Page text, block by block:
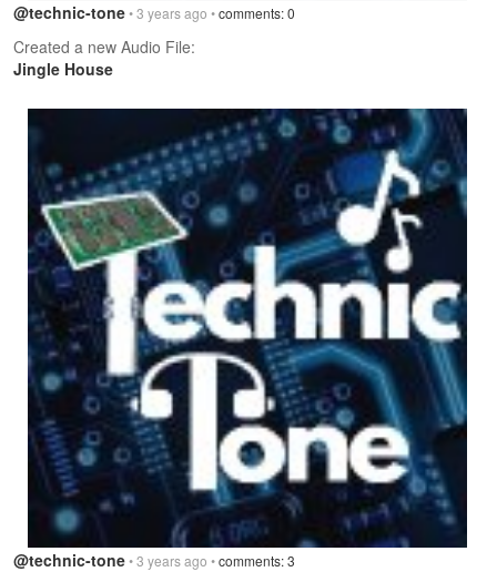
@technic-tone• 3 years ago •comments: 0
Created a new Audio File:
Jingle House
@technic-tone• 3 years ago •comments: 3